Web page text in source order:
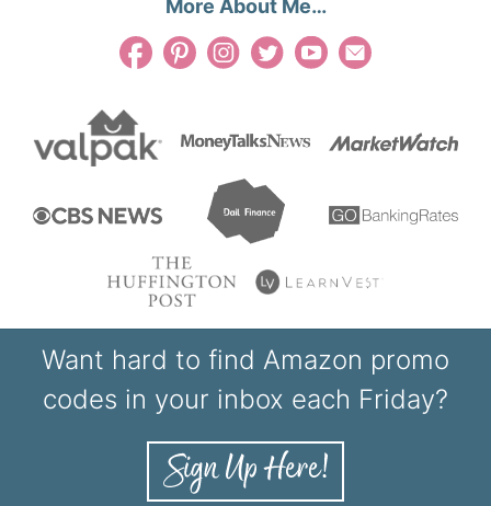
More About Me…
Want hard to find Amazon promo
codes in your inbox each Friday?